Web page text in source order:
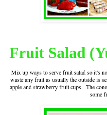
Fruit Salad
Mix up ways to serve fruit salad so it's
waste any fruit as usually the outside is
apple and strawberry fruit cups. The
some